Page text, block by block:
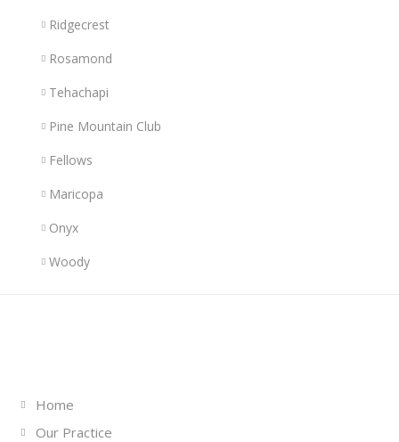
Ridgecrest
Rosamond
Tehachapi
Pine Mountain Club
Fellows
Maricopa
Onyx
Woody
Home
Our Practice